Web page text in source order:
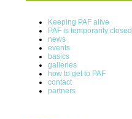
Keeping PAF alive
PAF is temporarily closed
news
events
basics
galleries
how to get to PAF
contact
partners